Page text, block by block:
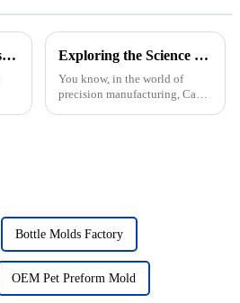
Top 10 Tips for Choosing the Best Pet Bottle Molds? Exploring the Science Behind Cap Molds: How They Shape Our Everyday Products
You know, in the world of
precision manufacturing, Cap
Bottle Molds Factory
OEM Pet Preform Mold